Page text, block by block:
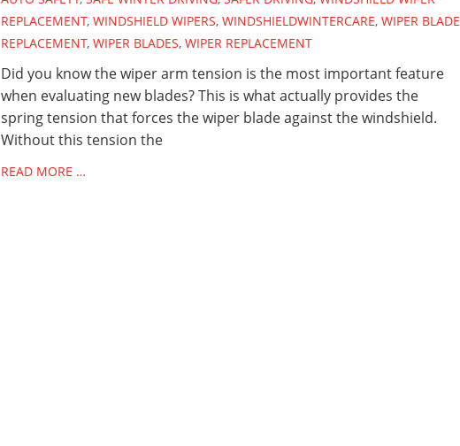
REPLACEMENT, WINDSHIELD WIPERS, WINDSHIELDWINTERCARE, WIPER BLADE
REPLACEMENT, WIPER BLADES, WIPER REPLACEMENT
Did you know the wiper arm tension is the most important feature
when evaluating new blades? This is what actually provides the
spring tension that forces the wiper blade against the windshield.
Without this tension the
READ MORE …